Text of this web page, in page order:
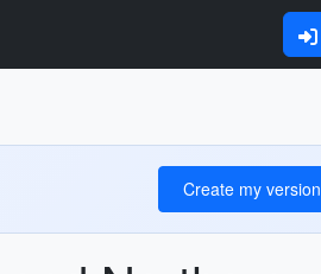
Create my version